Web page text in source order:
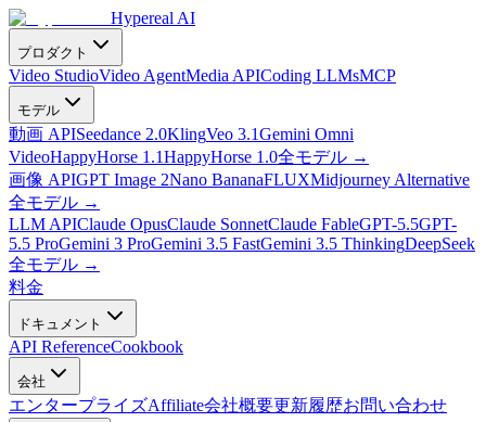
Hypereal AI
プロダクト
Video StudioVideo AgentMedia APICoding LLMsMCP
モデル
動画 APISeedance 2.0KlingVeo 3.1Gemini Omni
VideoHappyHorse 1.1HappyHorse 1.0全モデル →
画像 APIGPT Image 2Nano BananaFLUXMidjourney Alternative
全モデル →
LLM APIClaude OpusClaude SonnetClaude FableGPT-5.5GPT-
5.5 ProGemini 3 ProGemini 3.5 FastGemini 3.5 ThinkingDeepSeek
全モデル →
料金
ドキュメント
API ReferenceCookbook
会社
エンタープライズAffiliate会社概要更新履歴お問い合わせ